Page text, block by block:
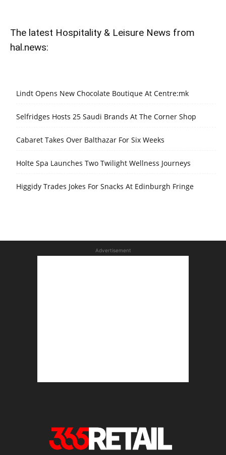
The latest Hospitality & Leisure News from
hal.news:
Lindt Opens New Chocolate Boutique At Centre:mk
Selfridges Hosts 25 Saudi Brands At The Corner Shop
Cabaret Takes Over Balthazar For Six Weeks
Holte Spa Launches Two Twilight Wellness Journeys
Higgidy Trades Jokes For Snacks At Edinburgh Fringe
Advertisement